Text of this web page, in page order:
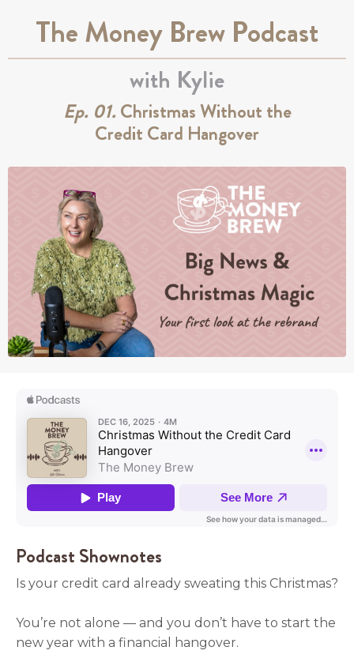
The Money Brew Podcast
with Kylie
Ep. 01.Christmas Without the
Credit Card Hangover
Podcast Shownotes
Is your credit card already sweating this Christmas?
You’re not alone — and you don’t have to start the
new year with a financial hangover.